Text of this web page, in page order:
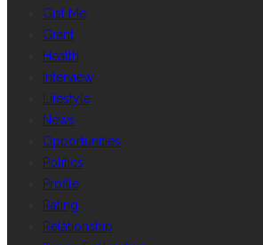
Gist Me
Grant
Health
Interview
Lifestyle
News
Opportunities
Politics
Profile
Rating
Relationship